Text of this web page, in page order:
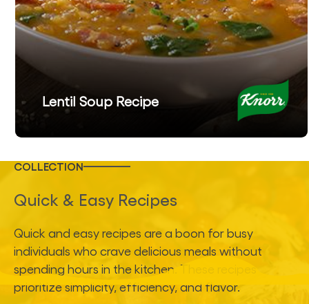
Lentil Soup Recipe
COLLECTION
Quick & Easy Recipes
Quick and easy recipes are a boon for busy
individuals who crave delicious meals without
spending hours in the kitchen. These recipes
prioritize simplicity, efficiency, and flavor.